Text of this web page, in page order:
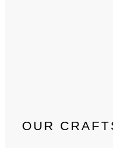
OUR